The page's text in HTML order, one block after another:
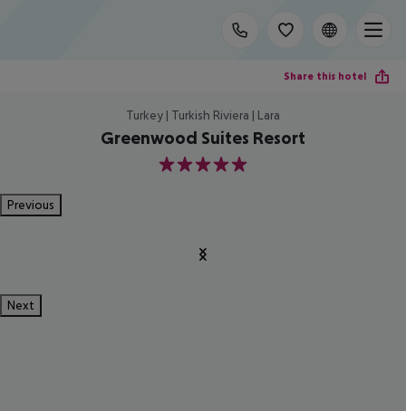
Share this hotel
Turkey | Turkish Riviera | Lara
Greenwood Suites Resort
5
Previous
Next